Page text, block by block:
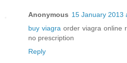
Anonymous 15 January 2013
buy viagra order viagra online
no prescription
Reply